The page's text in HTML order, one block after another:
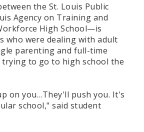
the St. Louis Public
Agency on Training and
High School—is
who were dealing with adult
parenting and full-time
to go to high school the
on you…They'll push you. It's
school," said student